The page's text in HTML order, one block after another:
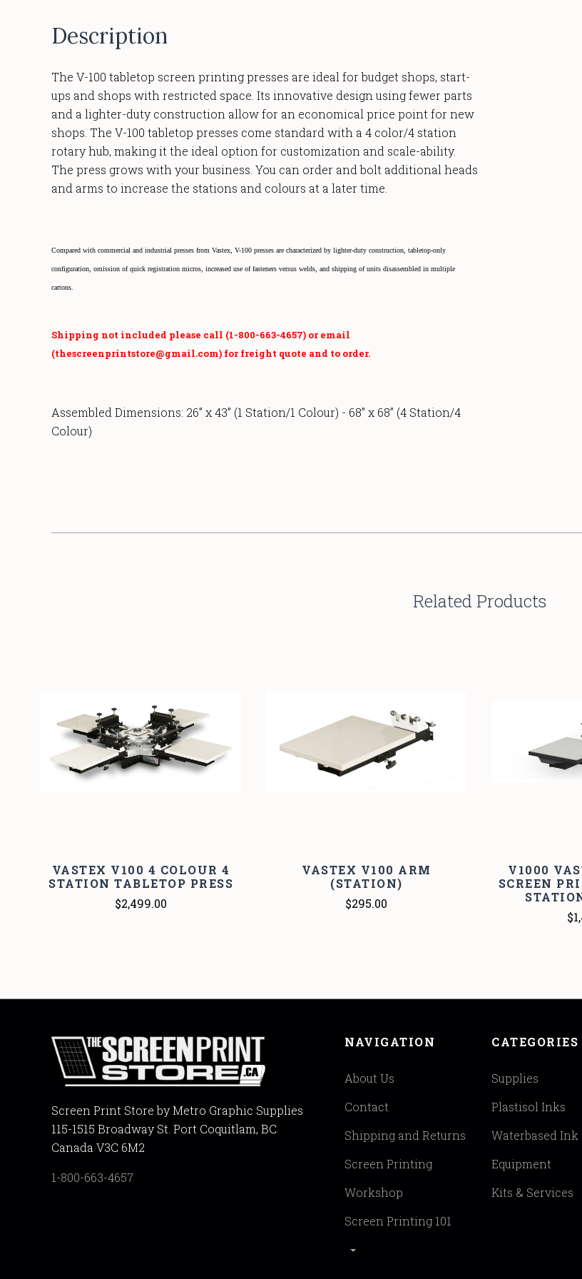
Description
The V-100 tabletop screen printing presses are ideal for budget shops, start-
ups and shops with restricted space. Its innovative design using fewer parts
and a lighter-duty construction allow for an economical price point for new
shops. The V-100 tabletop presses come standard with a 4 color/4 station
rotary hub, making it the ideal option for customization and scale-ability.
The press grows with your business. You can order and bolt additional heads
and arms to increase the stations and colours at a later time.
Compared with commercial and industrial presses from Vastex, V-100 presses are characterized by lighter-duty construction, tabletop-only
configuration, omission of quick registration micros, increased use of fasteners versus welds, and shipping of units disassembled in multiple
cartons.
Shipping not included please call (1-800-663-4657) or email
(thescreenprintstore@gmail.com) for freight quote and to order.
Assembled Dimensions: 26” x 43” (1 Station/1 Colour) - 68” x 68” (4 Station/4
Colour)
Related Products
VASTEX V100 4 COLOUR 4
STATION TABLETOP PRESS
$2,499.00
VASTEX V100 ARM
(STATION)
$295.00
V1000
SCREEN
Screen Print Store by Metro Graphic Supplies
115-1515 Broadway St. Port Coquitlam, BC
Canada V3C 6M2
1-800-663-4657
NAVIGATION
About Us
Contact
Shipping and Returns
Screen Printing
Workshop
Screen Printing 101
CATEGORIES
Supplies
Plastisol Inks
Waterbased Ink
Equipment
Kits & Services